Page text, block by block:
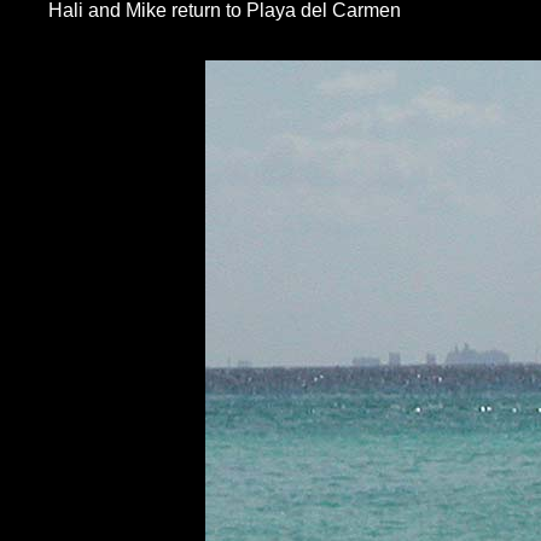
Hali and Mike return to Playa del Carmen